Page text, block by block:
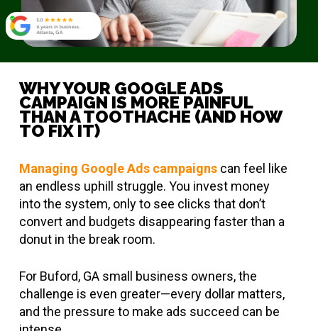
WHY YOUR GOOGLE ADS
CAMPAIGN IS MORE PAINFUL
THAN A TOOTHACHE (AND HOW
TO FIX IT)
Managing Google Ads campaignscan feel like
an endless uphill struggle. You invest money
into the system, only to see clicks that don’t
convert and budgets disappearing faster than a
donut in the break room.
For Buford, GA small business owners, the
challenge is even greater—every dollar matters,
and the pressure to make ads succeed can be